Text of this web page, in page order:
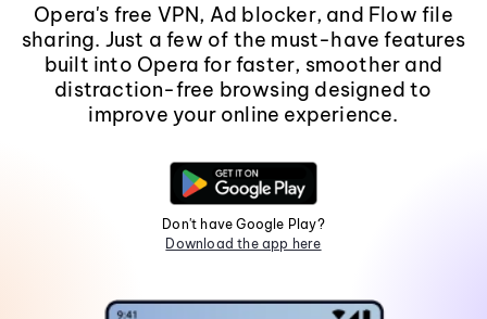
Opera's free VPN, Ad blocker, and Flow file
sharing. Just a few of the must-have features
built into Opera for faster, smoother and
distraction-free browsing designed to
improve your online experience.
Don't have Google Play?
Download the app here